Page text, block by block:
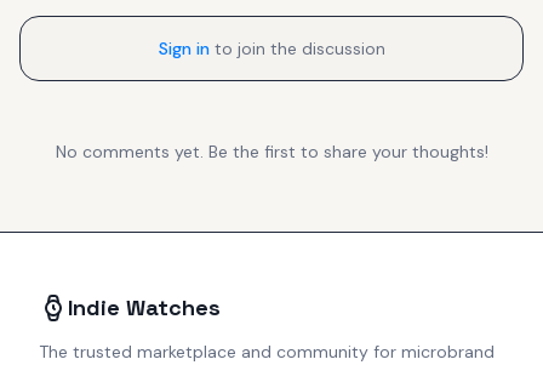
Sign in to join the discussion
No comments yet. Be the first to share your thoughts!
Indie Watches
The trusted marketplace and community for microbrand